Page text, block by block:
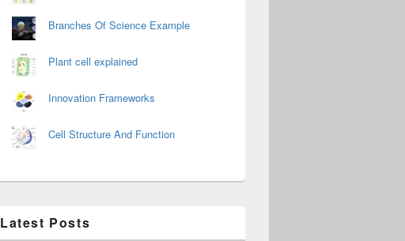
Branches Of Science Example
Plant cell explained
Innovation Frameworks
Cell Structure And Function
Latest Posts